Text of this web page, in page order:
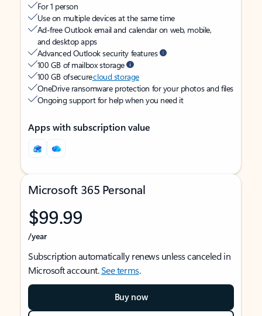
For 1 person
Use on multiple devices at the same time
Ad-free Outlook email and calendar on web, mobile,
and desktop apps
Advanced Outlook security features
100 GB of mailbox storage
100 GB of securecloud storage
OneDrive ransomware protection for your photos and files
Ongoing support for help when you need it
Apps with subscription value
Microsoft 365 Personal
$99.99
/year
Subscription automatically renews unless canceled in
Microsoft account.See terms.
Buy now